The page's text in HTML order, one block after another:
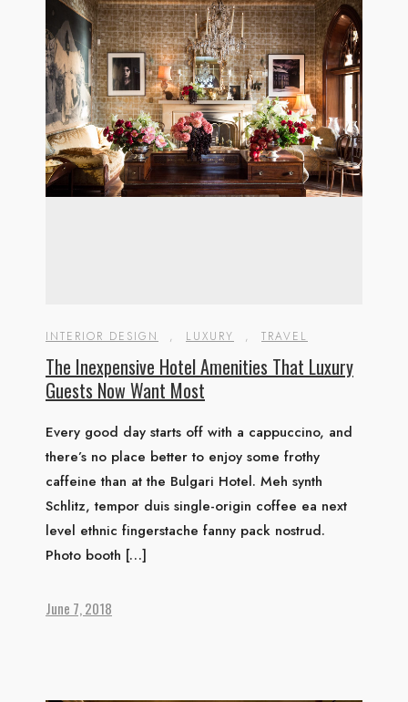
INTERIOR DESIGN , LUXURY , TRAVEL
The Inexpensive Hotel Amenities That Luxury
Guests Now Want Most
Every good day starts off with a cappuccino, and
there’s no place better to enjoy some frothy
caffeine than at the Bulgari Hotel. Meh synth
Schlitz, tempor duis single-origin coffee ea next
level ethnic fingerstache fanny pack nostrud.
Photo booth […]
June 7, 2018